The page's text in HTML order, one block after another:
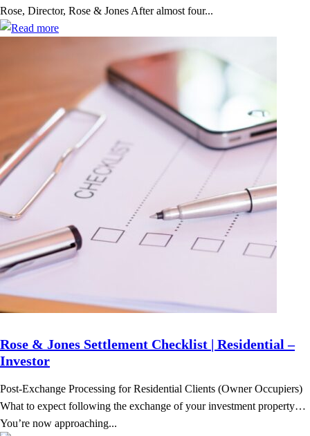
Rose, Director, Rose & Jones After almost four...
Rose & Jones Settlement Checklist | Residential –
Investor
Post-Exchange Processing for Residential Clients (Owner Occupiers)
What to expect following the exchange of your investment property…
You’re now approaching...